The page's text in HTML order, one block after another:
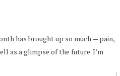
has brought up so much — pain,
as a glimpse of the future. I’m